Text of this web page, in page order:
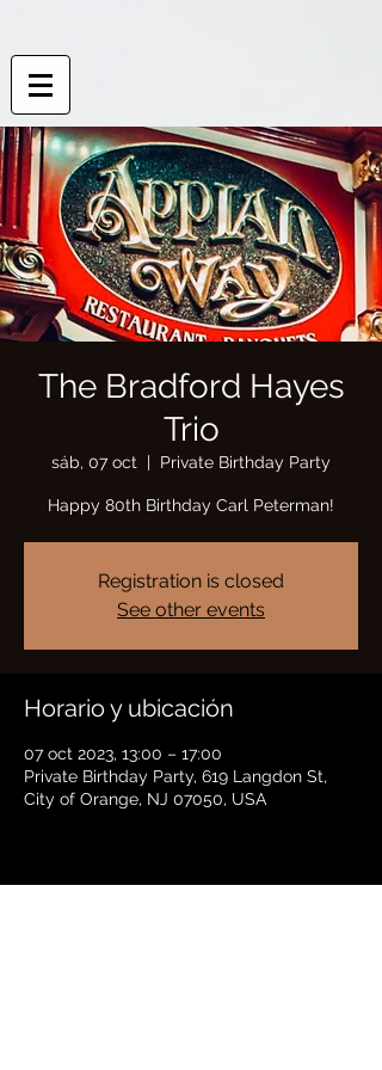
The Bradford Hayes
Trio
sáb, 07 oct
  |
Private Birthday Party
Happy 80th Birthday Carl Peterman!
Registration is closed
See other events
Horario y ubicación
07 oct 2023, 13:00 – 17:00
Private Birthday Party, 619 Langdon St,
City of Orange, NJ 07050, USA